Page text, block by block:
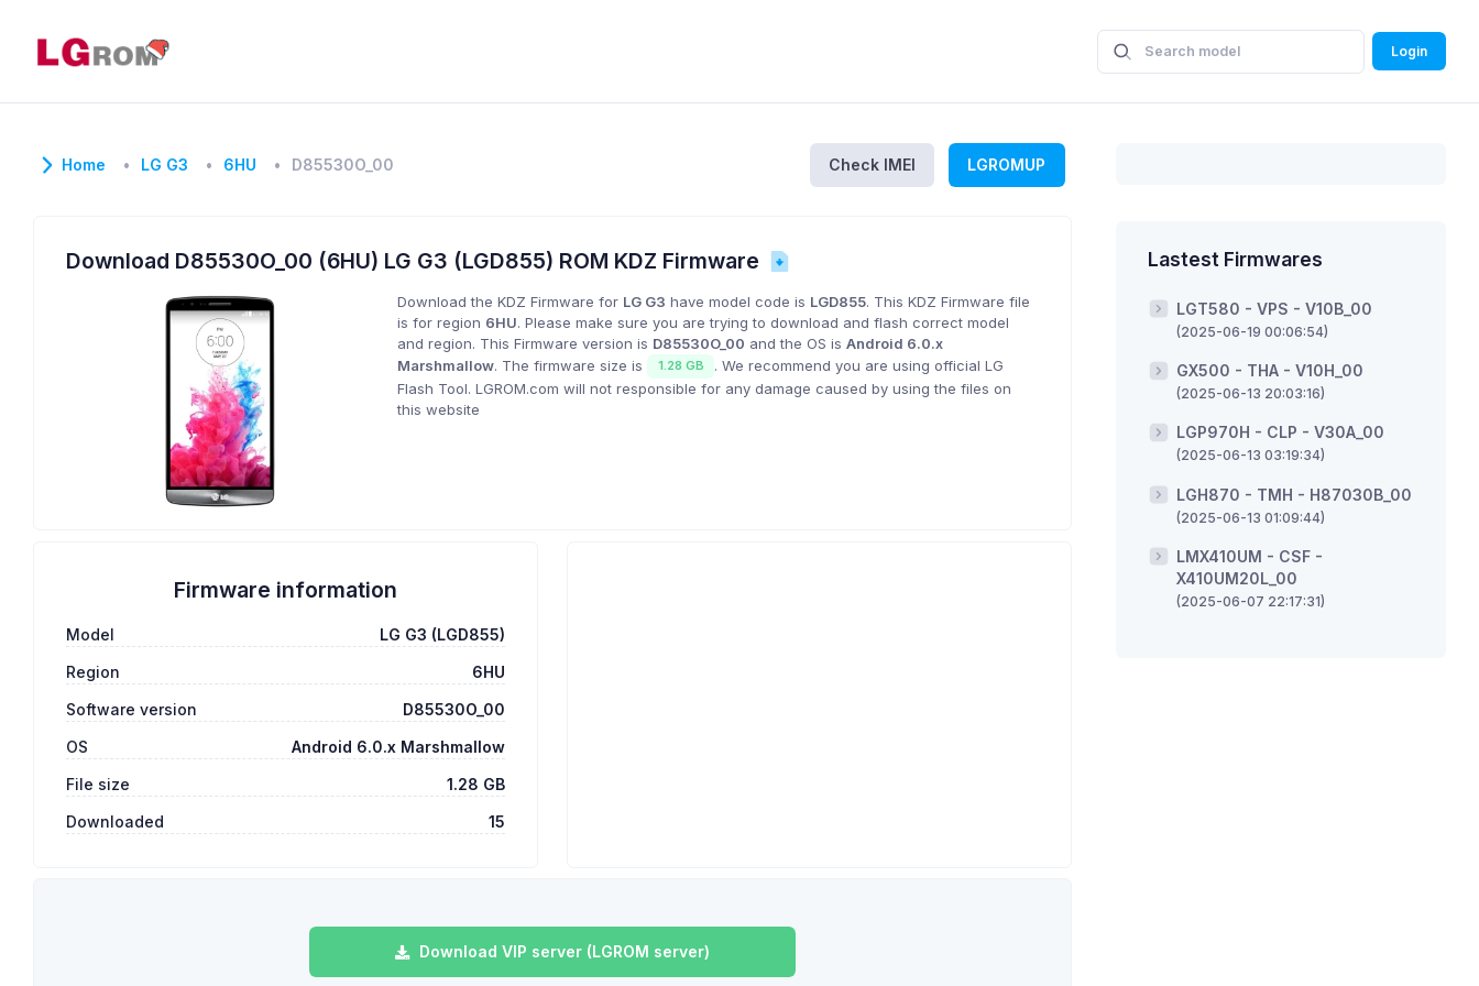
Login
Home LG G3 6HU D85530O_00 Check IMEI LGROMUP
Download D85530O_00 (6HU) LG G3 (LGD855) ROM KDZ Firmware
Download the KDZ Firmware for LG G3 have model code is LGD855. This KDZ Firmware file
is for region 6HU. Please make sure you are trying to download and flash correct model
and region. This Firmware version is D85530O_00 and the OS isAndroid 6.0.x
Marshmallow. The firmware size is 1.28 GB
. We recommend you are using official LG
Flash Tool. LGROM.com will not responsible for any damage caused by using the files on
this website
Firmware information
Model
LG G3 (LGD855)
Region
6HU
Software version
D85530O_00
OS
Android 6.0.x Marshmallow
File size
1.28 GB
Downloaded
15
Download VIP server (LGROM server)
Lastest Firmwares
LGT580 - VPS - V10B_00
(2025-06-19 00:06:54)
GX500 - THA - V10H_00
(2025-06-13 20:03:16)
LGP970H - CLP - V30A_00
(2025-06-13 03:19:34)
LGH870 - TMH - H87030B_00
(2025-06-13 01:09:44)
LMX410UM - CSF -
X410UM20L_00
(2025-06-07 22:17:31)